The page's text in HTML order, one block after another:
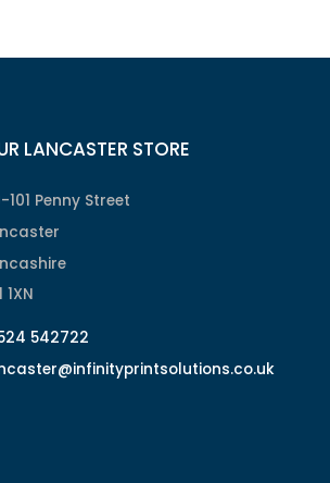
LANCASTER STORE
101 Penny Street
1XN
542722